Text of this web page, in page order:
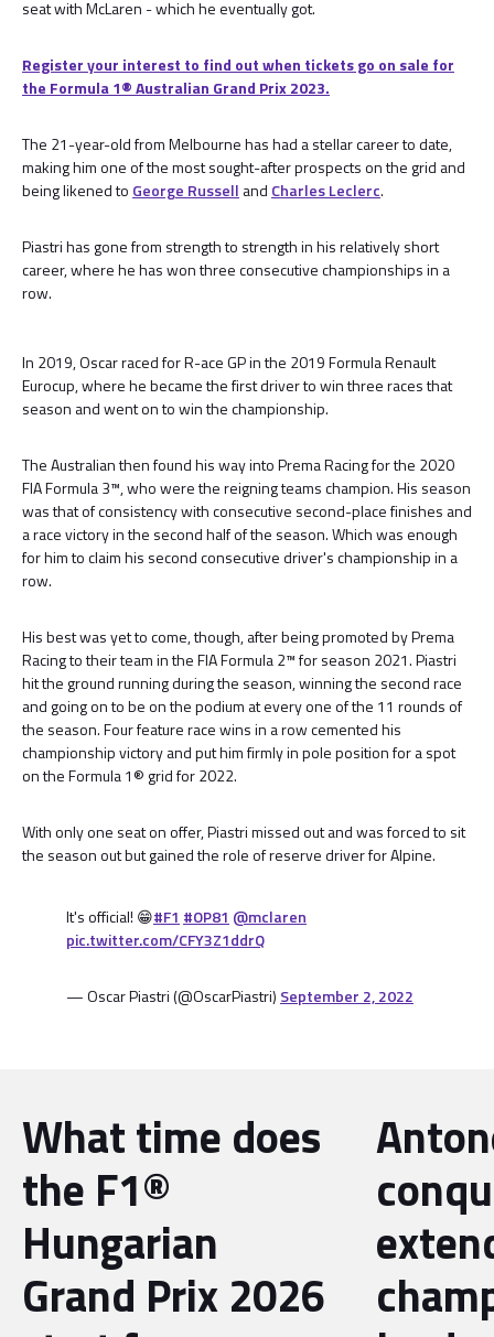
seat with McLaren - which he eventually got.
Register your interest to find out when tickets go on sale for
the Formula 1®️ Australian Grand Prix 2023.
The 21-year-old from Melbourne has had a stellar career to date,
making him one of the most sought-after prospects on the grid and
being likened to George Russell and Charles Leclerc.
Piastri has gone from strength to strength in his relatively short
career, where he has won three consecutive championships in a
row.
In 2019, Oscar raced for R-ace GP in the 2019 Formula Renault
Eurocup, where he became the first driver to win three races that
season and went on to win the championship.
The Australian then found his way into Prema Racing for the 2020
FIA Formula 3™, who were the reigning teams champion. His season
was that of consistency with consecutive second-place finishes and
a race victory in the second half of the season. Which was enough
for him to claim his second consecutive driver's championship in a
row.
His best was yet to come, though, after being promoted by Prema
Racing to their team in the FIA Formula 2™ for season 2021. Piastri
hit the ground running during the season, winning the second race
and going on to be on the podium at every one of the 11 rounds of
the season. Four feature race wins in a row cemented his
championship victory and put him firmly in pole position for a spot
on the Formula 1® grid for 2022.
With only one seat on offer, Piastri missed out and was forced to sit
the season out but gained the role of reserve driver for Alpine.
It's official! 😁#F1 #OP81 @mclaren
pic.twitter.com/CFY3Z1ddrQ
— Oscar Piastri (@OscarPiastri) September 2, 2022
What time does
the F1®
Hungarian
Grand Prix 2026